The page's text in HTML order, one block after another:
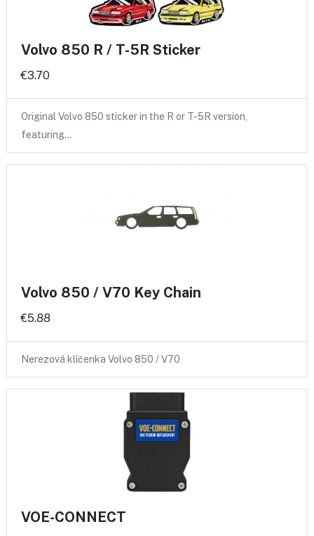
Volvo 850 R / T-5R Sticker
€3.70
Original Volvo 850 sticker in the R or T-5R version,
featuring…
Volvo 850 / V70 Key Chain
€5.88
Nerezová klíčenka Volvo 850 / V70
VOE-CONNECT